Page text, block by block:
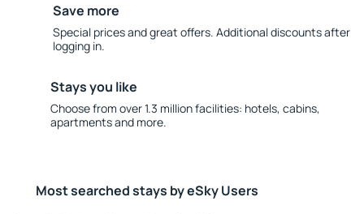
Save more
Special prices and great offers. Additional discounts after
logging in.
Stays you like
Choose from over 1.3 million facilities: hotels, cabins,
apartments and more.
Most searched stays by eSky Users